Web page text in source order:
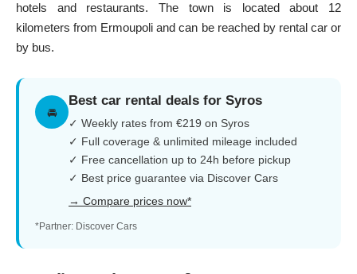
hotels and restaurants. The town is located about 12
kilometers from Ermoupoli and can be reached by rental car or
by bus.
🚘
Best car rental deals for Syros
✓ Weekly rates from €219 on Syros
✓ Full coverage & unlimited mileage included
✓ Free cancellation up to 24h before pickup
✓ Best price guarantee via Discover Cars
→ Compare prices now*
*Partner: Discover Cars